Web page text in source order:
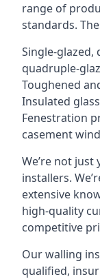
range of
standards.
Single-glazed,
quadruple-
Toughened
Insulated
Fenestration
casement
We’re not
installers.
extensive
high-quality
competitive
Our walling
qualified,